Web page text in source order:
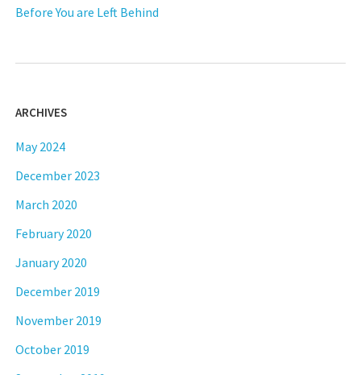
Before You are Left Behind
ARCHIVES
May 2024
December 2023
March 2020
February 2020
January 2020
December 2019
November 2019
October 2019